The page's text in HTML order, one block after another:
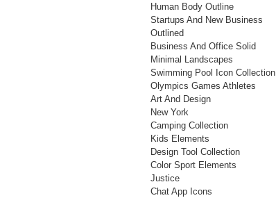
Human Body Outline
Startups And New Business
Outlined
Business And Office Solid
Minimal Landscapes
Swimming Pool Icon Collection
Olympics Games Athletes
Art And Design
New York
Camping Collection
Kids Elements
Design Tool Collection
Color Sport Elements
Justice
Chat App Icons